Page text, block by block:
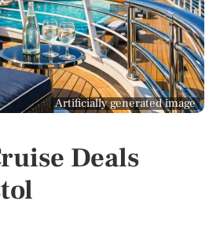
Artificially generated image
Deals